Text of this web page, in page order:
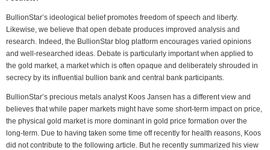
BullionStar’s ideological belief promotes freedom of speech and liberty.
Likewise, we believe that open debate produces improved analysis and
research. Indeed, the BullionStar blog platform encourages varied opinions
and well-researched ideas. Debate is particularly important when applied to
the gold market, a market which is often opaque and deliberately shrouded in
secrecy by its influential bullion bank and central bank participants.
BullionStar’s precious metals analyst Koos Jansen has a different view and
believes that while paper markets might have some short-term impact on price,
the physical gold market is more dominant in gold price formation over the
long-term. Due to having taken some time off recently for health reasons, Koos
did not contribute to the following article. But he recently summarized his view